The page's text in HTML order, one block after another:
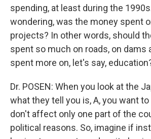
spending, at least during the
wondering, was the money spent
projects? In other words, should
spent so much on roads, on dams
spent more on, let's say,
Dr. POSEN: When you look at the
what they tell you is, A, you want
don't affect only one part of the
political reasons. So, imagine if